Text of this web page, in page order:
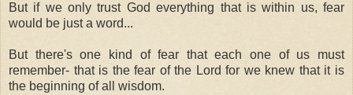
But if we only trust God everything that is within us, fear
would be just a word...
But there's one kind of fear that each one of us must
remember- that is the fear of the Lord for we knew that it is
the beginning of all wisdom.